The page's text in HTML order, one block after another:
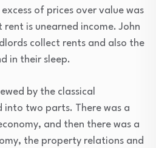
of prices over value was
is unearned income. John
collect rents and also the
in their sleep.
by the classical
into two parts. There was a
and then there was a
the property relations and